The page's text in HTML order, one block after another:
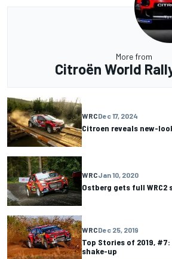
More from
Citroën World
WRCDec 17, 2024
Citroen reveals new-
WRCJan 10, 2020
Ostberg gets full WRC2
WRCDec 25, 2019
Top Stories of 2019,
shake-up